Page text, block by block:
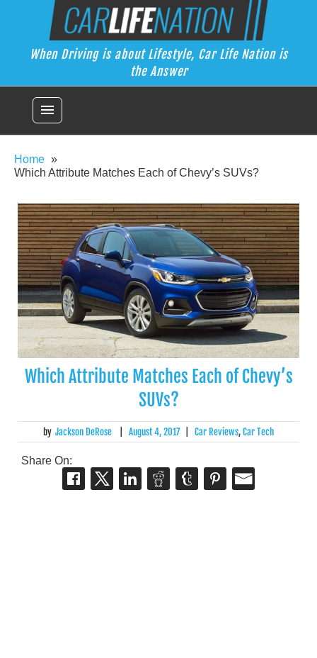
Car Life Nation
When Driving is about Lifestyle, Car Life Nation is the Answer
When Driving is about Lifestyle, Car Life Nation is
the Answer
menu
Home
Which Attribute Matches Each of Chevy’s SUVs?
Which Attribute Matches Each of Chevy’s
SUVs?
by Jackson DeRose August 4, 2017 Car Reviews,Car Tech
Share On: